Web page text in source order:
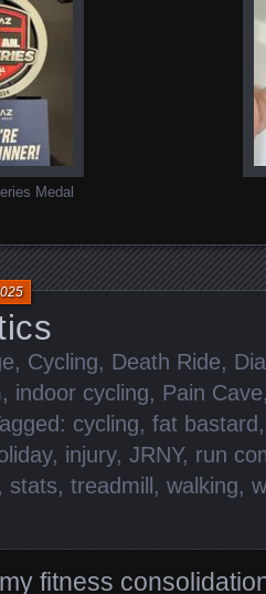
Medal
, Cycling, Death Ride,
, indoor cycling, Pain Cave
cycling, fat bastard
, injury, JRNY, run
, stats, treadmill , walking,
fitness